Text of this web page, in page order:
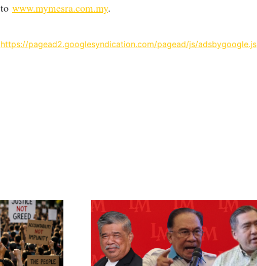
to www.mymesra.com.my.
https://pagead2.googlesyndication.com/pagead/js/adsbygoogle.js